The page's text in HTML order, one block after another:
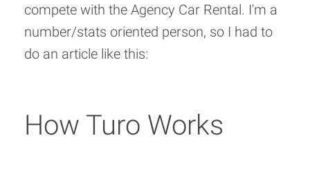
compete with the Agency Car Rental. I'm a
number/stats oriented person, so I had to
do an article like this:
How Turo Works